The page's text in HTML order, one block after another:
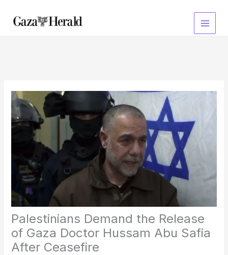
content
Palestinians Demand the Release
of Gaza Doctor Hussam Abu Safia
After Ceasefire